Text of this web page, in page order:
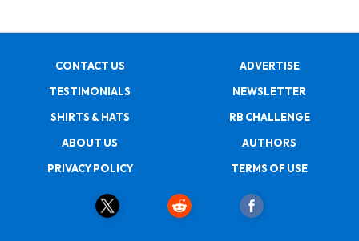
CONTACT US
ADVERTISE
TESTIMONIALS
NEWSLETTER
SHIRTS & HATS
RB CHALLENGE
ABOUT US
AUTHORS
PRIVACY POLICY
TERMS OF USE